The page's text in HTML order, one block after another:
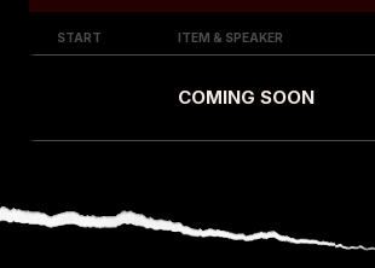
START ITEM & SPEAKER
COMING SOON